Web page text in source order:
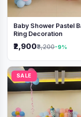
Baby Shower Pastel
Ring Decoration
₹2,900₹3,200-9%
SALE